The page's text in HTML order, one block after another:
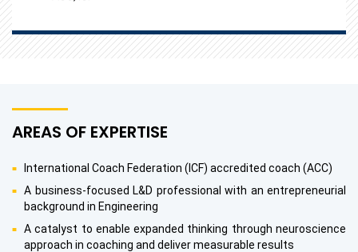
AREAS OF EXPERTISE
International Coach Federation (ICF) accredited coach (ACC)
A business-focused L&D professional with an entrepreneurial
background in Engineering
A catalyst to enable expanded thinking through neuroscience
approach in coaching and deliver measurable results